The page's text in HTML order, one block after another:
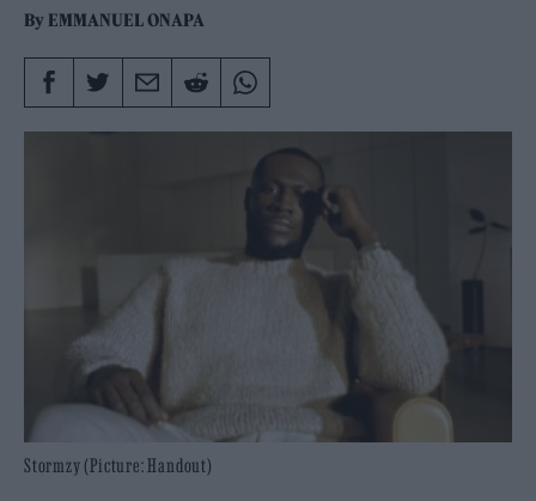
rating
By EMMANUEL ONAPA
Stormzy (Picture: Handout)